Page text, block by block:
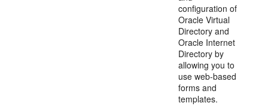
configuration of
Oracle Virtual
Directory and
Oracle Internet
Directory by
allowing you to
use web-based
forms and
templates.